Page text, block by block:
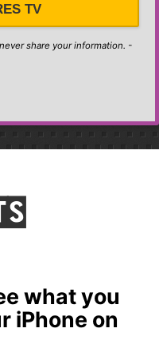
TV
share your information. -
what you
iPhone on